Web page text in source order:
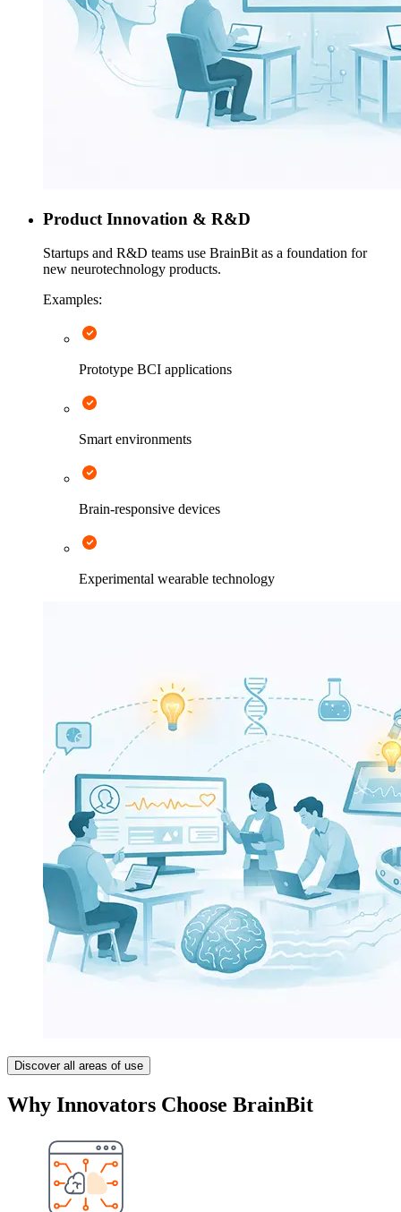
Product Innovation & R&D
Startups and R&D teams use BrainBit as a foundation for
new neurotechnology products.
Examples:
Prototype BCI applications
Smart environments
Brain-responsive devices
Experimental wearable technology
Discover all areas of use
Why Innovators Choose BrainBit